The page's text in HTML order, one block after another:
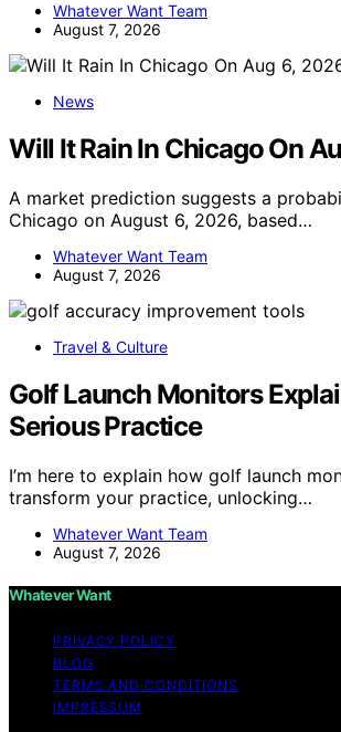
Whatever Want Team
August 7, 2026
News
Will It Rain In Chicago On
A market prediction suggests a
Chicago on August 6, 2026, based…
Whatever Want Team
August 7, 2026
Travel & Culture
Golf Launch Monitors
Serious Practice
I’m here to explain how golf launch
transform your practice, unlocking…
Whatever Want Team
August 7, 2026
Whatever Want
PRIVACY POLICY
BLOG
TERMS AND CONDITIONS
IMPRESSUM